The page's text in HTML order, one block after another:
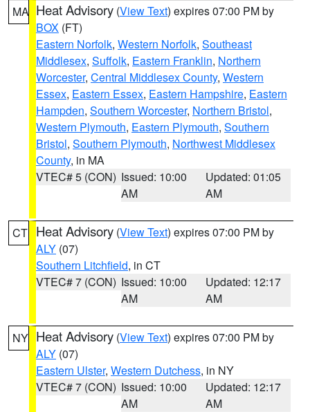
MA Heat Advisory (View Text) expires 07:00 PM by
BOX (FT)
Eastern Norfolk, Western Norfolk, Southeast
Middlesex, Suffolk, Eastern Franklin, Northern
Worcester, Central Middlesex County, Western
Essex, Eastern Essex, Eastern Hampshire, Eastern
Hampden, Southern Worcester, Northern Bristol,
Western Plymouth, Eastern Plymouth, Southern
Bristol, Southern Plymouth, Northwest Middlesex
County, in MA
VTEC# 5 (CON) Issued: 10:00
AM
Updated: 01:05
AM
CT Heat Advisory (View Text) expires 07:00 PM by
ALY (07)
Southern Litchfield, in CT
VTEC# 7 (CON) Issued: 10:00
AM
Updated: 12:17
AM
NY Heat Advisory (View Text) expires 07:00 PM by
ALY (07)
Eastern Ulster, Western Dutchess, in NY
VTEC# 7 (CON) Issued: 10:00
AM
Updated: 12:17
AM